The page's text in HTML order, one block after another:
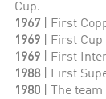
Cup.
1967 | First
1969 | First
1969 | First
1988| First
1980
| The